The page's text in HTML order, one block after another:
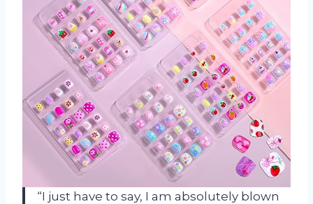
“I just have to say, I am absolutely blown